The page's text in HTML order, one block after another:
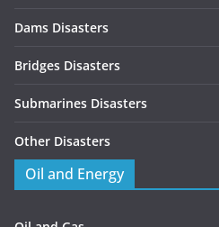
Dams Disasters
Bridges Disasters
Submarines Disasters
Other Disasters
Oil and Energy